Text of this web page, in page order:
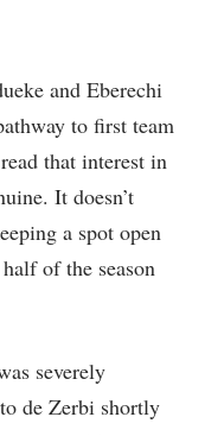
and Eberechi
to first team
that interest in
It doesn’t
a spot open
of the season
severely
de Zerbi shortly